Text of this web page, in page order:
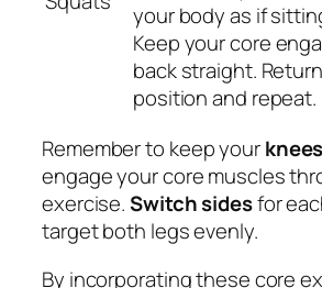
your body as if
Keep your core
back straight.
position and repeat.
Remember to keep your
engage your core muscles
exercise.Switch sidesfor
target both legs evenly.
By incorporating these core